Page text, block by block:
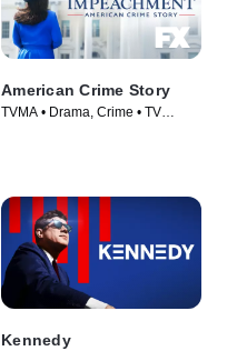
American Crime Story
TVMA • Drama, Crime • TV
Kennedy